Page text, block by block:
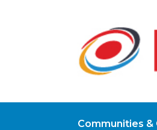
Communities &